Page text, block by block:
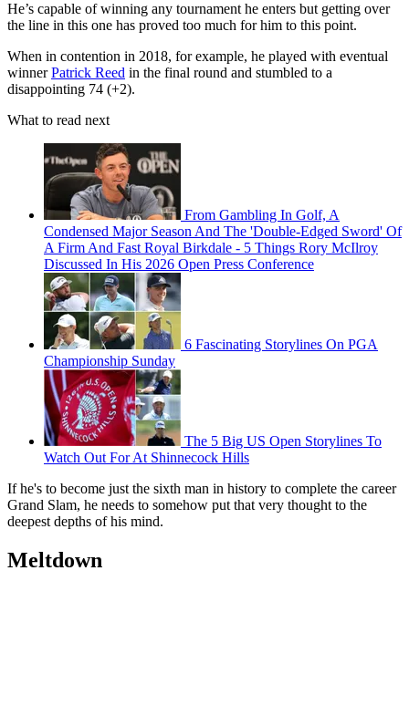
He’s capable of winning any tournament he enters but getting over
the line in this one has proved too much for him to this point.
When in contention in 2018, for example, he played with eventual
winnerPatrick Reed in the final round and stumbled to a
disappointing 74 (+2).
What to read next
From Gambling In Golf, A
Condensed Major Season And The 'Double-Edged Sword' Of
A Firm And Fast Royal Birkdale - 5 Things Rory McIlroy
Discussed In His 2026 Open Press Conference
6 Fascinating Storylines On PGA
Championship Sunday
The 5 Big US Open Storylines To
Watch Out For At Shinnecock Hills
If he's to become just the sixth man in history to complete the career
Grand Slam, he needs to somehow put that very thought to the
deepest depths of his mind.
Meltdown